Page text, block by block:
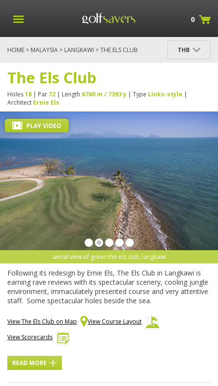
0
HOME > MALAYSIA > LANGKAWI > THE ELS CLUB THB
The Els Club
Holes18 | Par 72 | Length 6760 m / 7393 y | Type Links-style |
Architect Ernie Els
aerial view of green the els club, langkawi
PLAY VIDEO
Following its redesign by Ernie Els, The Els Club in Langkawi is
earning rave reviews with its spectacular scenery, cooling jungle
environment, immaculately presented course and very attentive
staff. Some spectacular holes beside the sea.
View The Els Club on Map
View Course Layout
View Scorecards
READ MORE